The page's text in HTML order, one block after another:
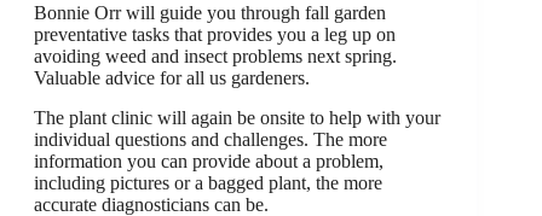
Bonnie Orr will guide you through fall garden
preventative tasks that provides you a leg up on
avoiding weed and insect problems next spring.
Valuable advice for all us gardeners.
The plant clinic will again be onsite to help with your
individual questions and challenges. The more
information you can provide about a problem,
including pictures or a bagged plant, the more
accurate diagnosticians can be.